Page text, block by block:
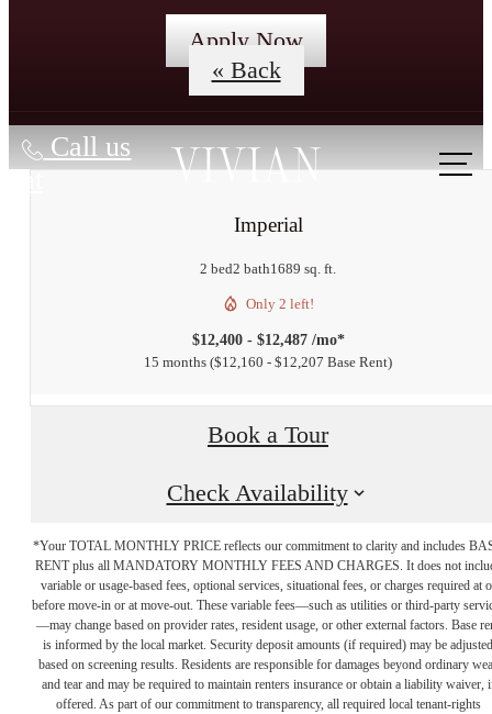
Apply Now
Call us
at
« Back
Imperial
2 bed2 bath1689 sq. ft.
Only 2 left!
$12,400 - $12,487 /mo*
15 months $12,160 - $12,207 Base Rent
Book a Tour
Check Availability
*Your TOTAL MONTHLY PRICE reflects our commitment to clarity and includes
RENT plus all MANDATORY MONTHLY FEES AND CHARGES. It does not
variable or usage-based fees, optional services, situational fees, or charges required at
before move-in or at move-out. These variable fees—such as utilities or third-party
—may change based on provider rates, resident usage, or other external factors. Base
is informed by the local market. Security deposit amounts (if required) may be adjusted
based on screening results. Residents are responsible for damages beyond ordinary
and tear and may be required to maintain renters insurance or obtain a liability waiver,
offered. As part of our commitment to transparency, all required local tenant-rights